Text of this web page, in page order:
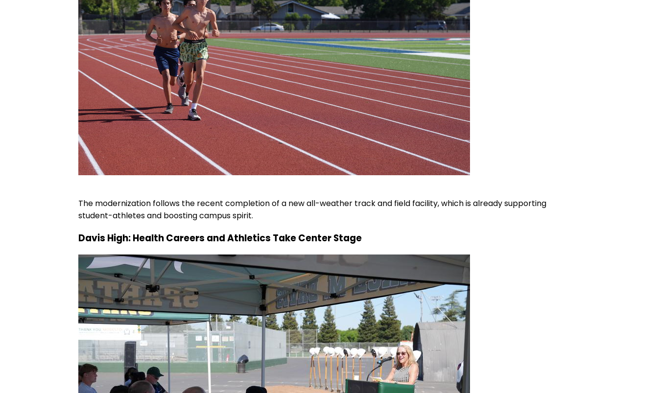
The modernization follows the recent completion of a new all-weather track and field facility, which is already supporting
student-athletes and boosting campus spirit.
Davis High: Health Careers and Athletics Take Center Stage